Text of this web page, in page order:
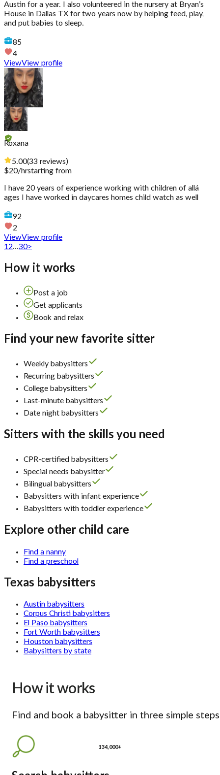
Austin for a year. I also volunteered in the nursery at Bryan’s
House in Dallas TX for two years now by helping feed, play,
and put babies to sleep.
85
4
ViewView profile
Roxana
5.00(33 reviews)
$20/hrstarting from
I have 20 years of experience working with children of allá
ages I have worked in daycares homes child watch as well
92
2
ViewView profile
12...30>
How it works
Post a job
Get applicants
Book and relax
Find your new favorite sitter
Weekly babysitters
Recurring babysitters
College babysitters
Last-minute babysitters
Date night babysitters
Sitters with the skills you need
CPR-certified babysitters
Special needs babysitter
Bilingual babysitters
Babysitters with infant experience
Babysitters with toddler experience
Explore other child care
Find a nanny
Find a preschool
Texas babysitters
Austin babysitters
Corpus Christi babysitters
El Paso babysitters
Fort Worth babysitters
Houston babysitters
Babysitters by state
How it works
Find and book a babysitter in three simple steps
134,000+